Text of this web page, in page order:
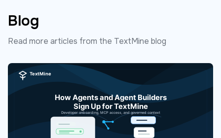
Blog
Read more articles from the TextMine blog